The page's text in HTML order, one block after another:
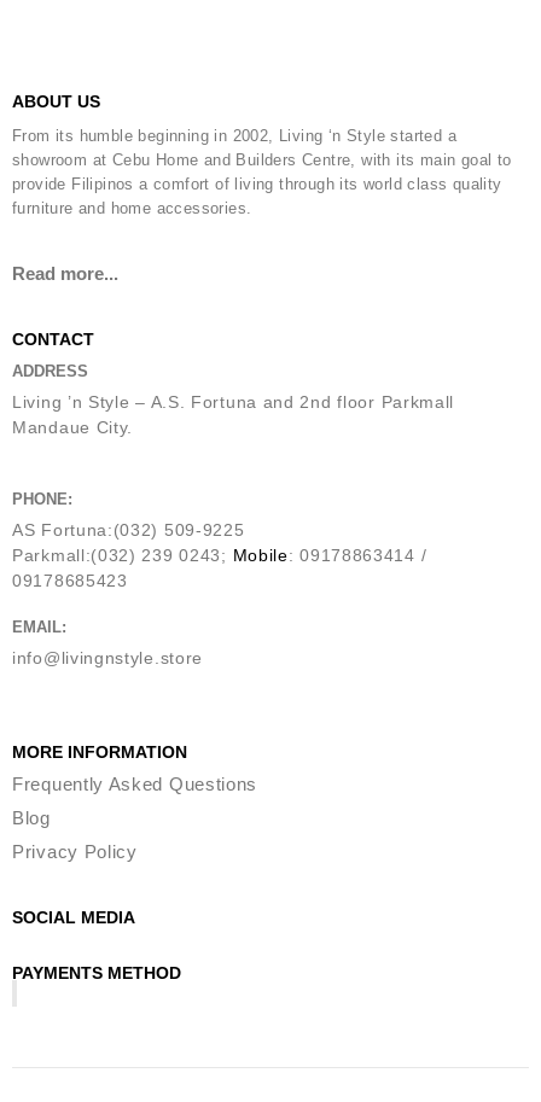
ABOUT US
From its humble beginning in 2002, Living ‘n Style started a
showroom at Cebu Home and Builders Centre, with its main goal to
provide Filipinos a comfort of living through its world class quality
furniture and home accessories.
Read more...
CONTACT
ADDRESS
Living ’n Style – A.S. Fortuna and 2nd floor Parkmall
Mandaue City.
PHONE:
AS Fortuna:(032) 509-9225
Parkmall:(032) 239 0243; Mobile: 09178863414 /
09178685423
EMAIL:
info@livingnstyle.store
MORE INFORMATION
Frequently Asked Questions
Blog
Privacy Policy
SOCIAL MEDIA
PAYMENTS METHOD